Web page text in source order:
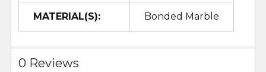
MATERIAL(S): Bonded Marble
0 Reviews